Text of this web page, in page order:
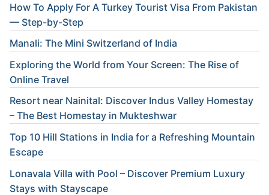
How To Apply For A Turkey Tourist Visa From Pakistan
— Step-by-Step
Manali: The Mini Switzerland of India
Exploring the World from Your Screen: The Rise of
Online Travel
Resort near Nainital: Discover Indus Valley Homestay
– The Best Homestay in Mukteshwar
Top 10 Hill Stations in India for a Refreshing Mountain
Escape
Lonavala Villa with Pool – Discover Premium Luxury
Stays with Stayscape